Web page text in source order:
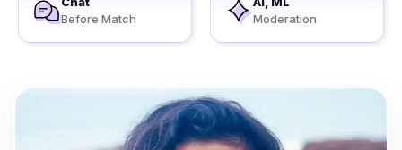
Before Match
Moderation